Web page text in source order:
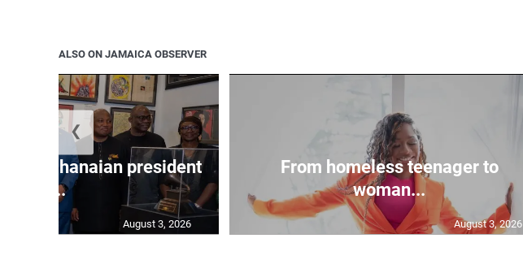
ALSO ON JAMAICA OBSERVER
join Ghanaian president
...
August 3, 2026
From homeless teenager to
woman...
August 3, 2026
❮